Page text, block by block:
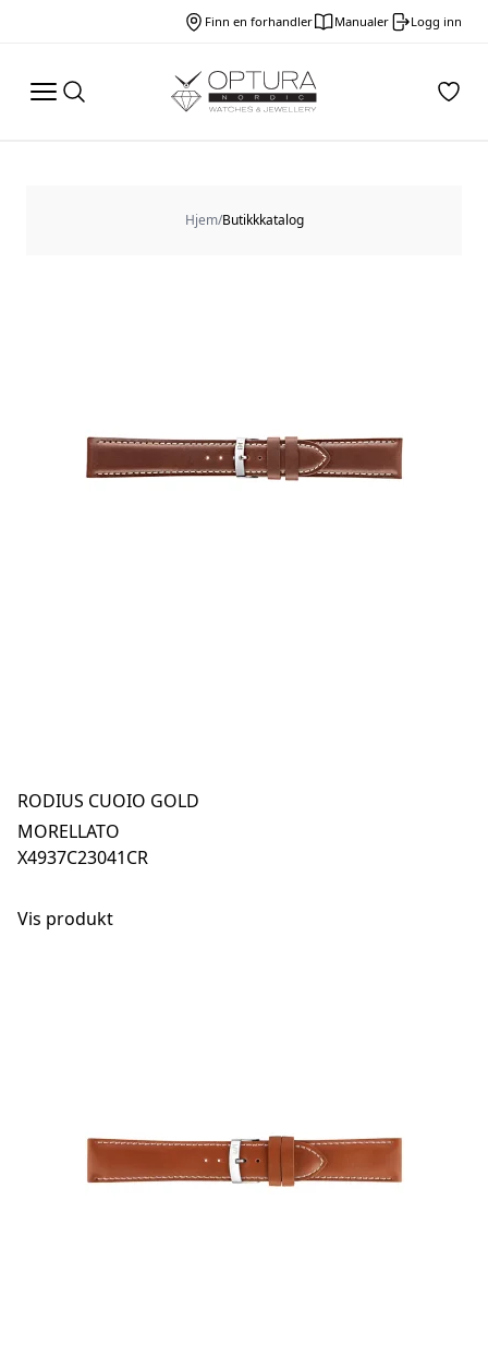
Finn en forhandler Manualer Logg inn
Hjem/Butikkkatalog
RODIUS CUOIO GOLD
MORELLATO
X4937C23041CR
Vis produkt